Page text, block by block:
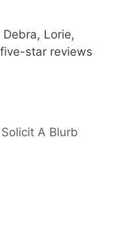
Lorie,
star reviews
A Blurb